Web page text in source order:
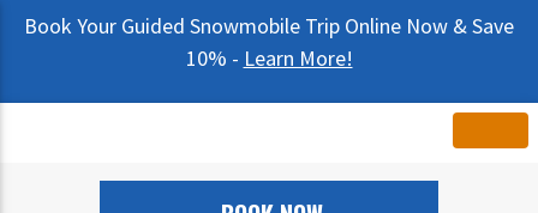
Book Your Guided Snowmobile Trip Online Now & Save
10% - Learn More!